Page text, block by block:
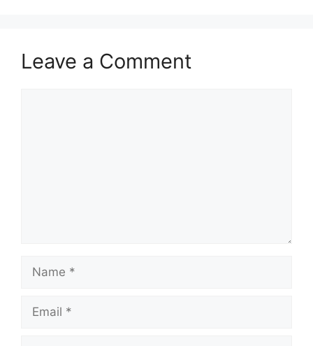
Leave a Comment
Name
Email